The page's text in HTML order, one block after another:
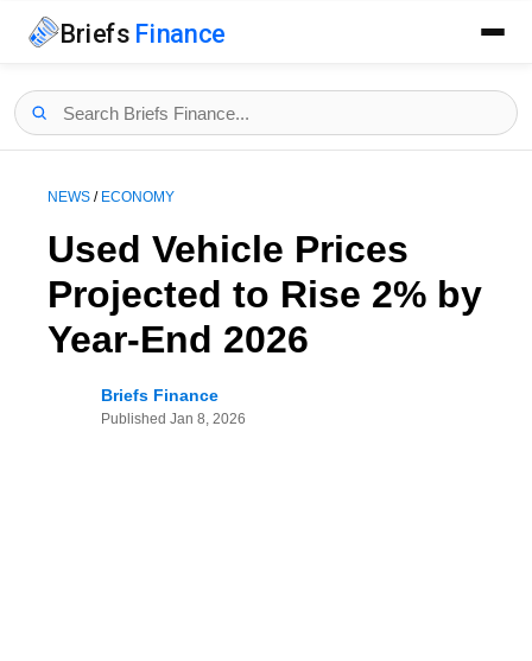
Briefs Finance
NEWS / ECONOMY
Used Vehicle Prices
Projected to Rise 2% by
Year-End 2026
Briefs Finance
Published Jan 8, 2026